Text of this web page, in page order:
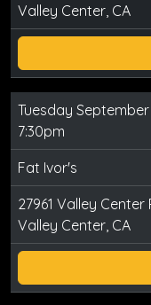
Valley Center, CA
Tuesday
7:30pm
Fat Ivor's
27961 Valley Center
Valley Center, CA